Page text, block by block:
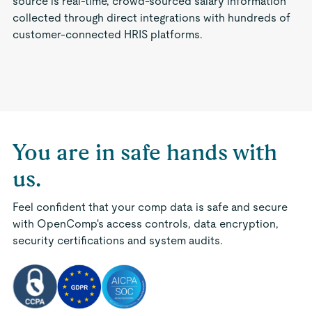
collected through direct integrations with hundreds of
customer-connected HRIS platforms.
You are in safe hands with
us.
Feel confident that your comp data is safe and secure
with OpenComp's access controls, data encryption,
security certifications and system audits.